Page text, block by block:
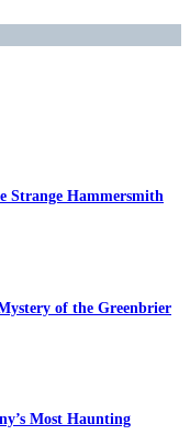
Strange Hammersmith
of the Greenbrier
Most Haunting